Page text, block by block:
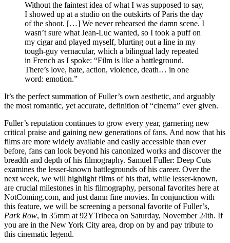
Without the faintest idea of what I was supposed to say,
I showed up at a studio on the outskirts of Paris the day
of the shoot. […] We never rehearsed the damn scene. I
wasn’t sure what Jean-Luc wanted, so I took a puff on
my cigar and played myself, blurting out a line in my
tough-guy vernacular, which a bilingual lady repeated
in French as I spoke: “Film is like a battleground.
There’s love, hate, action, violence, death… in one
word: emotion.”
It’s the perfect summation of Fuller’s own aesthetic, and arguably
the most romantic, yet accurate, definition of “cinema” ever given.
Fuller’s reputation continues to grow every year, garnering new
critical praise and gaining new generations of fans. And now that his
films are more widely available and easily accessible than ever
before, fans can look beyond his canonized works and discover the
breadth and depth of his filmography. Samuel Fuller: Deep Cuts
examines the lesser-known battlegrounds of his career. Over the
next week, we will highlight films of his that, while lesser-known,
are crucial milestones in his filmography, personal favorites here at
NotComing.com, and just damn fine movies. In conjunction with
this feature, we will be screening a personal favorite of Fuller’s,
Park Row, in 35mm at 92YTribeca on Saturday, November 24th. If
you are in the New York City area, drop on by and pay tribute to
this cinematic legend.